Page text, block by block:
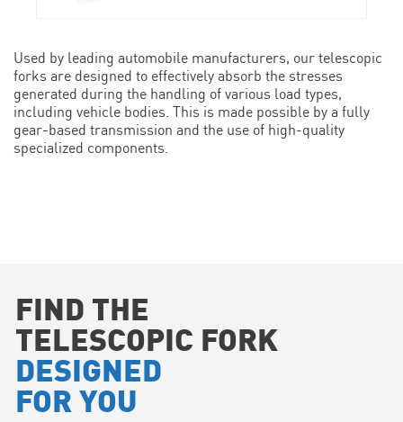
Used by leading automobile manufacturers, our telescopic
forks are designed to effectively absorb the stresses
generated during the handling of various load types,
including vehicle bodies. This is made possible by a fully
gear-based transmission and the use of high-quality
specialized components.
FIND THE
TELESCOPIC FORK
DESIGNED
FOR YOU